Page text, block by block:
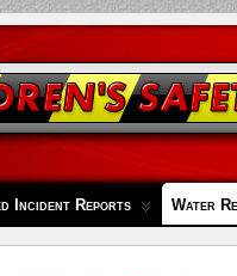
Incident Reports Water